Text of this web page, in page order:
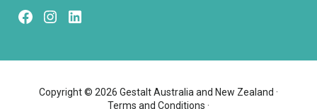
FACEBOOKINSTAGRAM
LINKEDIN
Copyright © 2026 Gestalt Australia and New Zealand ·
Terms and Conditions ·